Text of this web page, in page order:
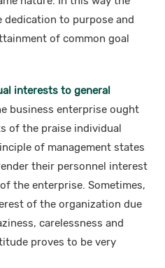
to purpose and
of common goal
interests to general
business enterprise ought
of the praise individual
of management states
their personnel interest
the enterprise. Sometimes,
of the organization due
carelessness and
proves to be very